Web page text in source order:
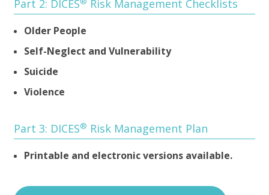
Part 2: DICES Risk Management Checklists
Older People
Self-Neglect and Vulnerability
Suicide
Violence
Part 3: DICES® Risk Management Plan
Printable and electronic versions available.